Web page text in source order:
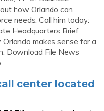
how Orlando can
needs. Call him today:
Headquarters Brief
makes sense for a
Download File News
center located